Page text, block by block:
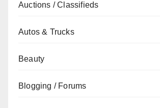
Auctions / Classifieds
Autos & Trucks
Beauty
Blogging / Forums